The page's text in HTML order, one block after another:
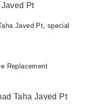
Pt
Javed Pt, special
Replacement
Taha Javed Pt